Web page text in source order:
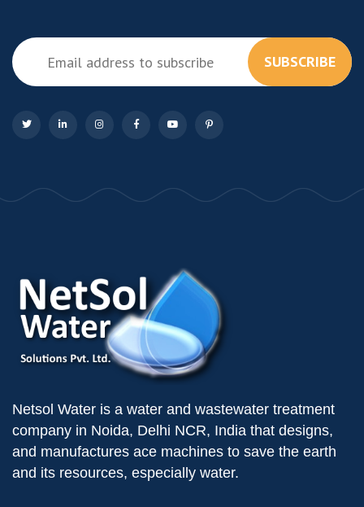
SUBSCRIBE
Netsol Water is a water and wastewater treatment
company in Noida, Delhi NCR, India that designs,
and manufactures ace machines to save the earth
and its resources, especially water.